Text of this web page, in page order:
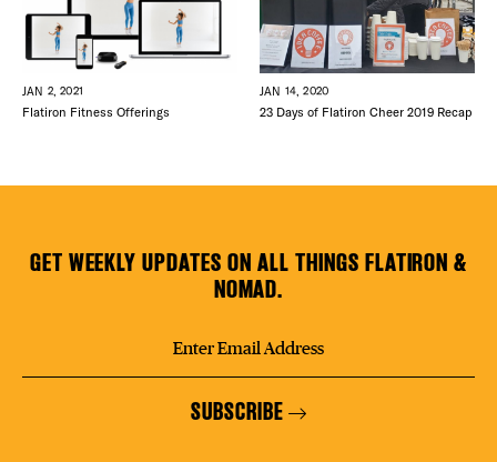
JAN 2, 2021
Flatiron Fitness Offerings
JAN 14, 2020
23 Days of Flatiron Cheer 2019 Recap
GET WEEKLY UPDATES ON ALL THINGS FLATIRON &
NOMAD.
SUBSCRIBE